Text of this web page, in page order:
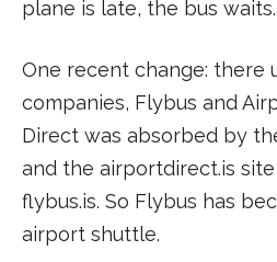
plane is late, the bus
One recent change: there
companies, Flybus and
Direct was absorbed by
and the airportdirect.is
flybus.is. So Flybus has
airport shuttle.